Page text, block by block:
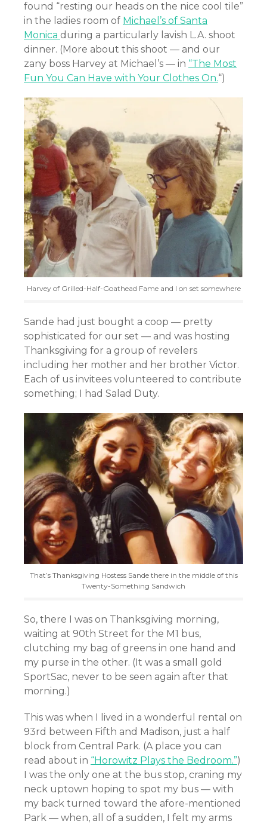
found “resting our heads on the nice cool tile”
in the ladies room of Michael’s of Santa
Monica during a particularly lavish L.A. shoot
dinner. (More about this shoot — and our
zany boss Harvey at Michael’s — in “The Most
Fun You Can Have with Your Clothes On.“)
Harvey of Grilled-Half-Goathead Fame and I on set somewhere
Sande had just bought a coop — pretty
sophisticated for our set — and was hosting
Thanksgiving for a group of revelers
including her mother and her brother Victor.
Each of us invitees volunteered to contribute
something; I had Salad Duty.
That’s Thanksgiving Hostess Sande there in the middle of this
Twenty-Something Sandwich
So, there I was on Thanksgiving morning,
waiting at 90th Street for the M1 bus,
clutching my bag of greens in one hand and
my purse in the other. (It was a small gold
SportSac, never to be seen again after that
morning.)
This was when I lived in a wonderful rental on
93rd between Fifth and Madison, just a half
block from Central Park. (A place you can
read about in “Horowitz Plays the Bedroom.”)
I was the only one at the bus stop, craning my
neck uptown hoping to spot my bus — with
my back turned toward the afore-mentioned
Park — when, all of a sudden, I felt my arms